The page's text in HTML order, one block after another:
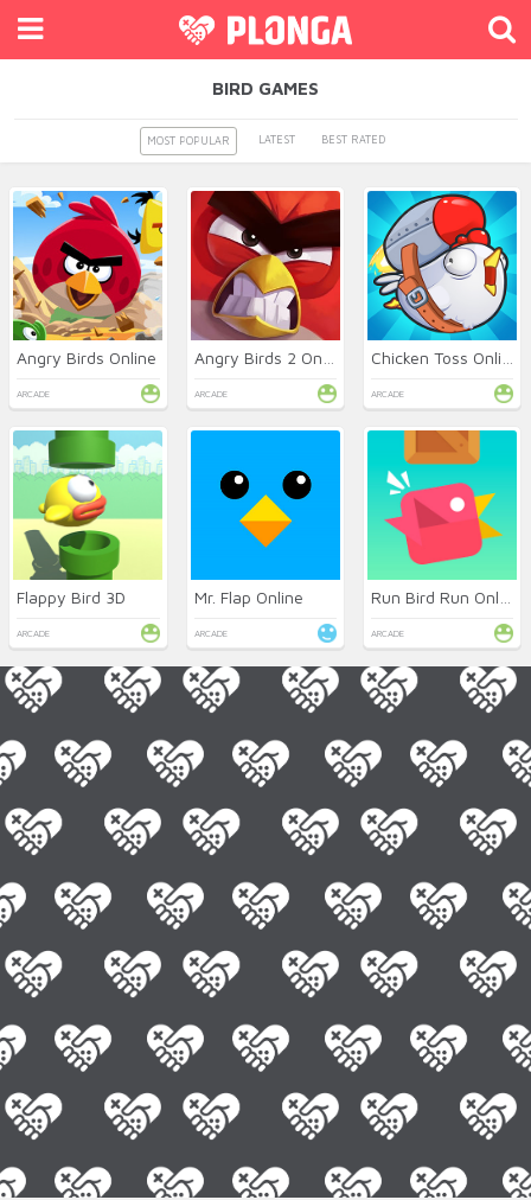
BIRD GAMES
MOST POPULAR LATEST BEST RATED
Angry Birds Online
ARCADE ARCADE ARCADE
Flappy Bird 3D
ARCADE
Mr. Flap Online
ARCADE
Run Bird Run Online
ARCADE